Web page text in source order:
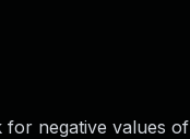
negative values